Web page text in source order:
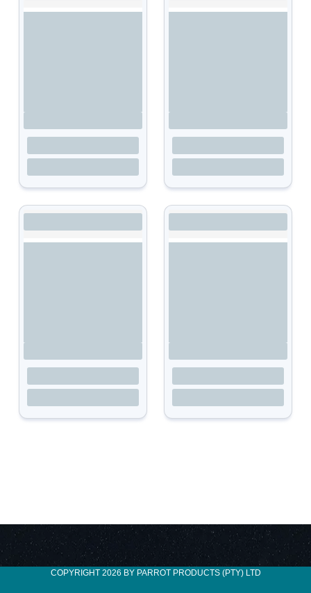
COPYRIGHT 2026 BY PARROT PRODUCTS (PTY) LTD